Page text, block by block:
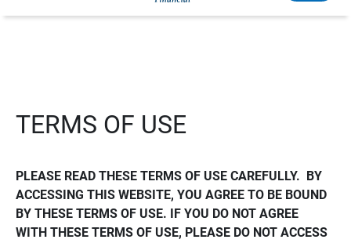
TERMS OF USE
PLEASE READ THESE TERMS OF USE CAREFULLY.  BY
ACCESSING THIS WEBSITE, YOU AGREE TO BE BOUND
BY THESE TERMS OF USE. IF YOU DO NOT AGREE
WITH THESE TERMS OF USE, PLEASE DO NOT ACCESS